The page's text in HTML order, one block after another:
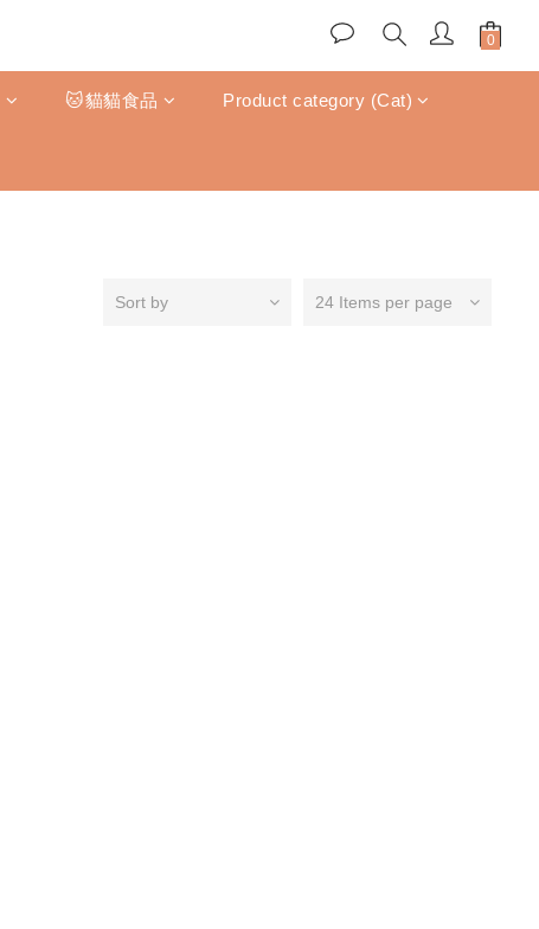
🐱貓貓食品 Product category (Cat)
Sort by 24 Items per page